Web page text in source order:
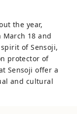
the year,
18 and
of Sensoji,
protector of
Sensoji offer a
and cultural